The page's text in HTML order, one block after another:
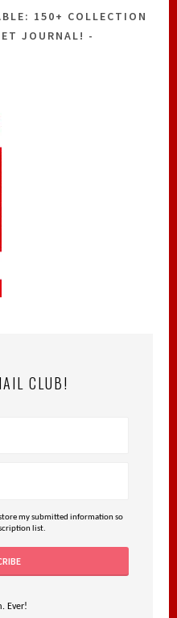
150+ COLLECTION
JOURNAL!
CLUB!
my submitted information so
list.
Ever!